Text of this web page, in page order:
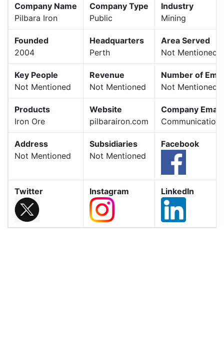
Company Name
Pilbara Iron
Company Type
Public
Industry
Mining
Founded
2004
Headquarters
Perth
Area Served
Not Mentioned
Key People
Not Mentioned
Revenue
Not Mentioned
Number of
Not Mentioned
Products
Iron Ore
Website
pilbarairon.com
Company Email
Address
Not Mentioned
Subsidiaries
Not Mentioned
Facebook
Twitter Instagram LinkedIn